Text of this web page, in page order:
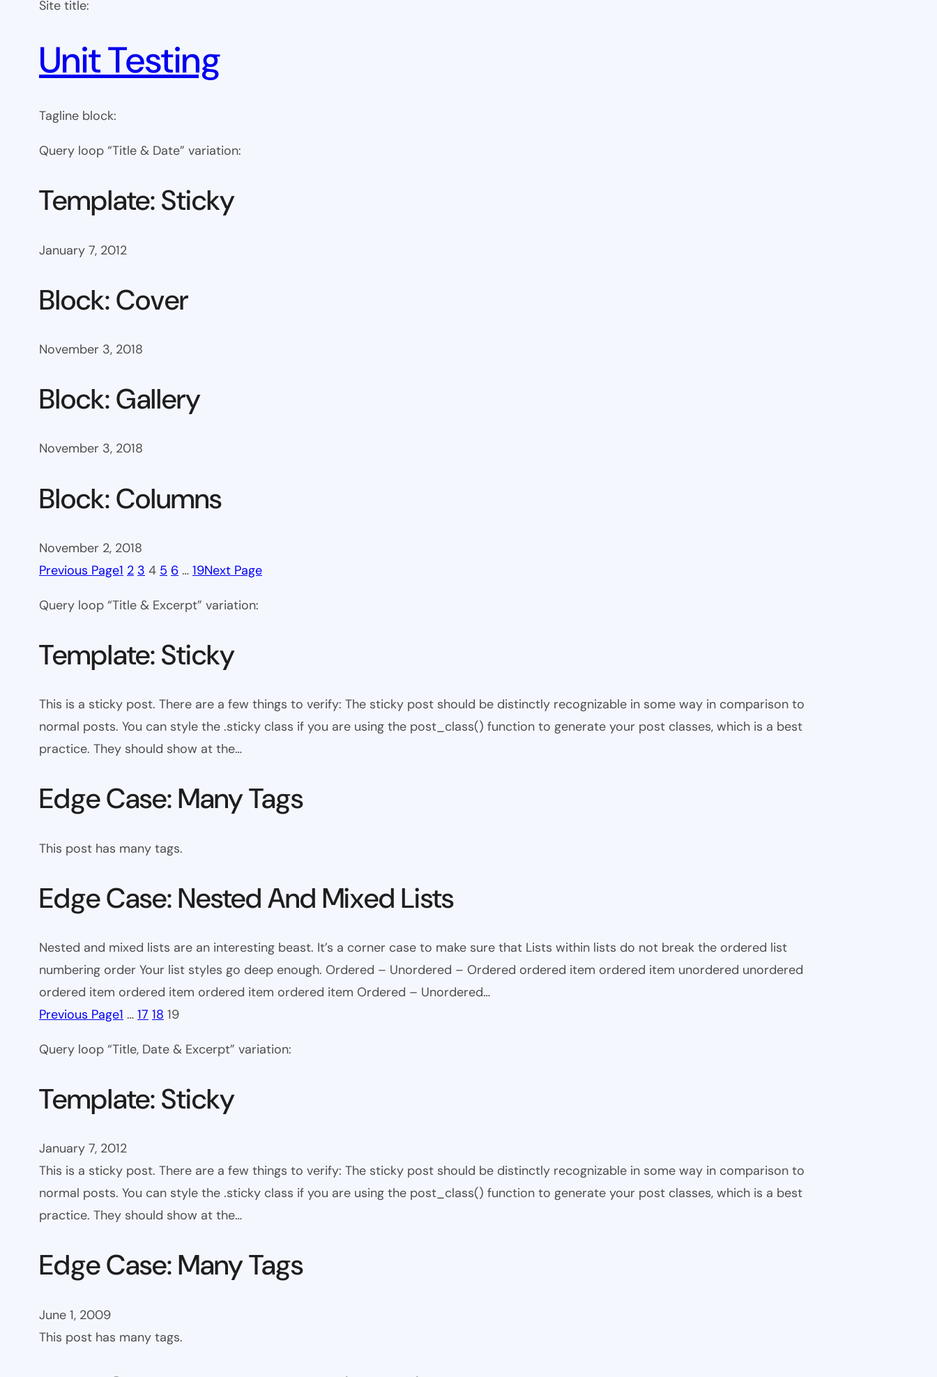
Site title:
Unit Testing
Tagline block:
Query loop “Title & Date” variation:
Template: Sticky
January 7, 2012
Block: Cover
November 3, 2018
Block: Gallery
November 3, 2018
Block: Columns
November 2, 2018
Previous Page1 2 3 4 5 6 … 19Next Page
Query loop “Title & Excerpt” variation:
Template: Sticky
This is a sticky post. There are a few things to verify: The sticky post should be distinctly recognizable in some way in comparison to
normal posts. You can style the .sticky class if you are using the post_class() function to generate your post classes, which is a best
practice. They should show at the…
Edge Case: Many Tags
This post has many tags.
Edge Case: Nested And Mixed Lists
Nested and mixed lists are an interesting beast. It’s a corner case to make sure that Lists within lists do not break the ordered list
numbering order Your list styles go deep enough. Ordered – Unordered – Ordered ordered item ordered item unordered unordered
ordered item ordered item ordered item ordered item Ordered – Unordered…
Previous Page1 … 17 18 19
Query loop “Title, Date & Excerpt” variation:
Template: Sticky
January 7, 2012
This is a sticky post. There are a few things to verify: The sticky post should be distinctly recognizable in some way in comparison to
normal posts. You can style the .sticky class if you are using the post_class() function to generate your post classes, which is a best
practice. They should show at the…
Edge Case: Many Tags
June 1, 2009
This post has many tags.